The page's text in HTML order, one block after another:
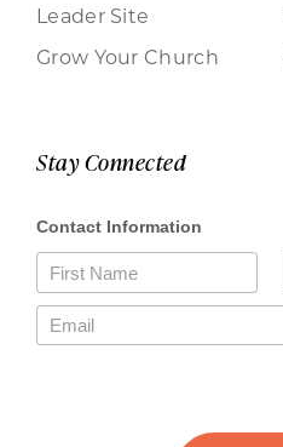
Leader Site
Grow Your Church
Stay Connected